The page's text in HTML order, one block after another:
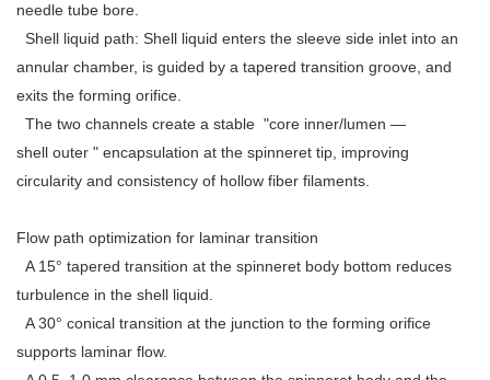
needle tube bore.
Shell liquid path: Shell liquid enters the sleeve side inlet into an
annular chamber, is guided by a tapered transition groove, and
exits the forming orifice.
The two channels create a stable "core inner/lumen —
shell outer " encapsulation at the spinneret tip, improving
circularity and consistency of hollow fiber filaments.
Flow path optimization for laminar transition
A 15° tapered transition at the spinneret body bottom reduces
turbulence in the shell liquid.
A 30° conical transition at the junction to the forming orifice
supports laminar flow.